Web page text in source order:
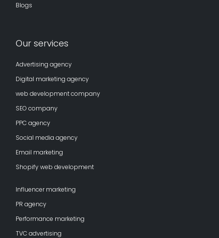
Blogs
Our services
Advertising agency
Digital marketing agency
web development company
SEO company
PPC agency
Social media agency
Email marketing
Shopify web development
Influencer marketing
PR agency
Performance marketing
TVC advertising